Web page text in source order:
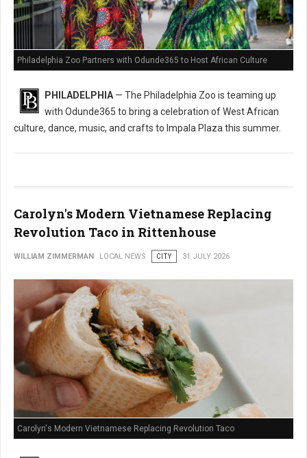
Philadelphia Zoo Partners with Odunde365 to Host African Culture
PHILADELPHIA — The Philadelphia Zoo is teaming up
with Odunde365 to bring a celebration of West African
culture, dance, music, and crafts to Impala Plaza this summer.
Carolyn's Modern Vietnamese Replacing
Revolution Taco in Rittenhouse
WILLIAM ZIMMERMAN LOCAL NEWS CITY 31 JULY 2026
Carolyn's Modern Vietnamese Replacing Revolution Taco